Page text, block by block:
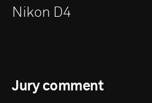
Nikon D4
Jury comment